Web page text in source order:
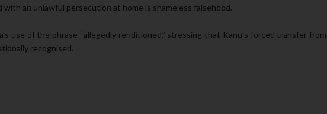
an unlawful persecution at home is shameless falsehood.”
use of the phrase “allegedly renditioned,” stressing that Kanu’s forced transfer from
recognised.